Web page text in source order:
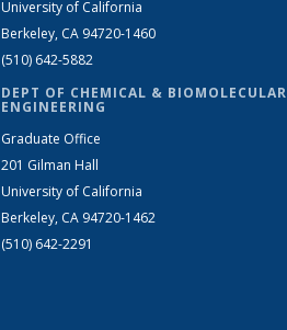
University of California
Berkeley, CA 94720-1460
(510) 642-5882
DEPT OF CHEMICAL & BIOMOLECULAR
ENGINEERING
Graduate Office
201 Gilman Hall
University of California
Berkeley, CA 94720-1462
(510) 642-2291